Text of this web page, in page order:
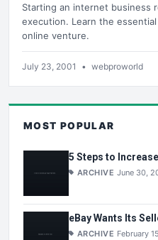
Starting an internet business
execution. Learn the
online venture.
July 23, 2001 • webproworld
MOST POPULAR
5 Steps to
ARCHIVE June 30,
eBay Wants Its
ARCHIVE February